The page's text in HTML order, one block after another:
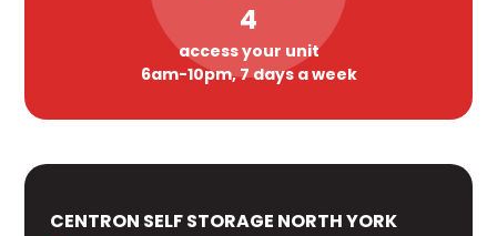
4
access your unit
6am-10pm, 7 days a week
CENTRON SELF STORAGE NORTH YORK